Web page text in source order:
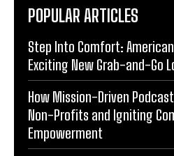
POPULAR ARTICLES
Step Into Comfort:
Exciting New Grab-and-Go
How Mission-Driven
Non-Profits and Igniting
Empowerment